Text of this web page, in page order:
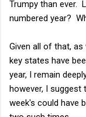
Trumpy than ever.
numbered year?
Given all of that, as
key states have
year, I remain
however, I suggest
week's could have